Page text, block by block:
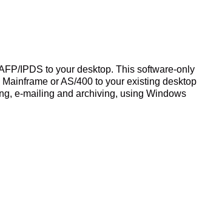
IPDS to your desktop. This software-only
or AS/400 to your existing desktop
e-mailing and archiving, using Windows